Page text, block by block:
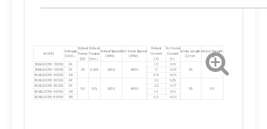
MODEL
Voltage
(VDC）
Rated
Power
(W)
Rated
Torque
(N.m）
Rated Speed
(RPM）
No-load Speed
(RPM）
Rated
Current
(A)
No-load
Current
(A）
Body Length
(L)mm
Motor Weight
(Kg)
S60BLDC55-20330
24
30 0.095 3000 4000
1.6 0.15
55 0.5
S60BLDC55-30330 36 1.1
0.08
S60BLDC55-40330
48 0.8 0.06
S60BLDC55-20630
24
60
0.19 3000 4000
3.3
0.25
55
0.6
S60BLDC55-30630 36 2.2 0.17
S60BLDC55-40630 48 1.6 0.13
S60BLDC55-50630 310 0.3 0.02